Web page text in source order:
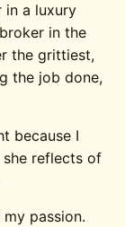
in a luxury
in the
the grittiest,
the job done,
because I
she reflects of
passion.